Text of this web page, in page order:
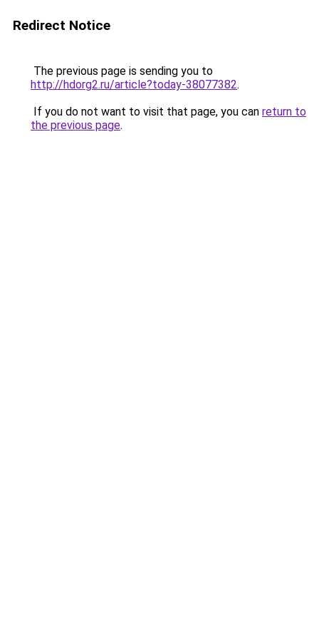
Redirect Notice
The previous page is sending you to
http://hdorg2.ru/article?today-38077382.
If you do not want to visit that page, you can return to
the previous page.